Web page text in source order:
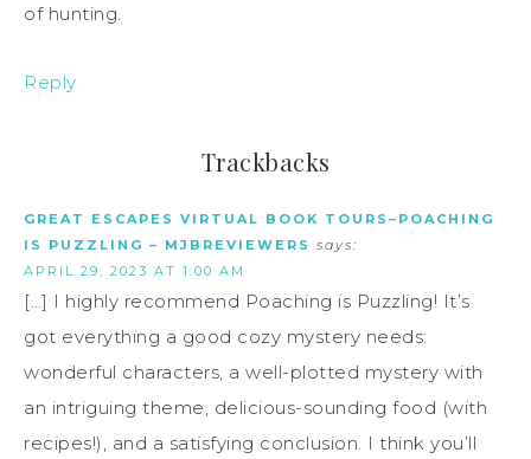
of hunting.
Reply
Trackbacks
GREAT ESCAPES VIRTUAL BOOK TOURS–POACHING
IS PUZZLING – MJBREVIEWERS says:
APRIL 29, 2023 AT 1:00 AM
[…] I highly recommend Poaching is Puzzling! It’s
got everything a good cozy mystery needs:
wonderful characters, a well-plotted mystery with
an intriguing theme, delicious-sounding food (with
recipes!), and a satisfying conclusion. I think you’ll